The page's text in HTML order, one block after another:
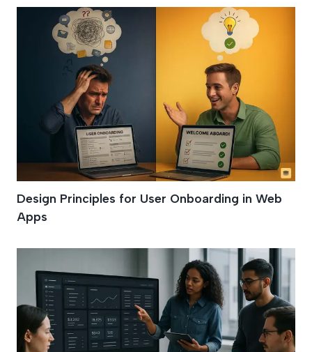
Design Principles for User Onboarding in Web
Apps